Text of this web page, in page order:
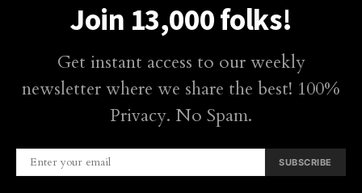
Join 13,000 folks!
Get instant access to our weekly
newsletter where we share the best! 100%
Privacy. No Spam.
SUBSCRIBE